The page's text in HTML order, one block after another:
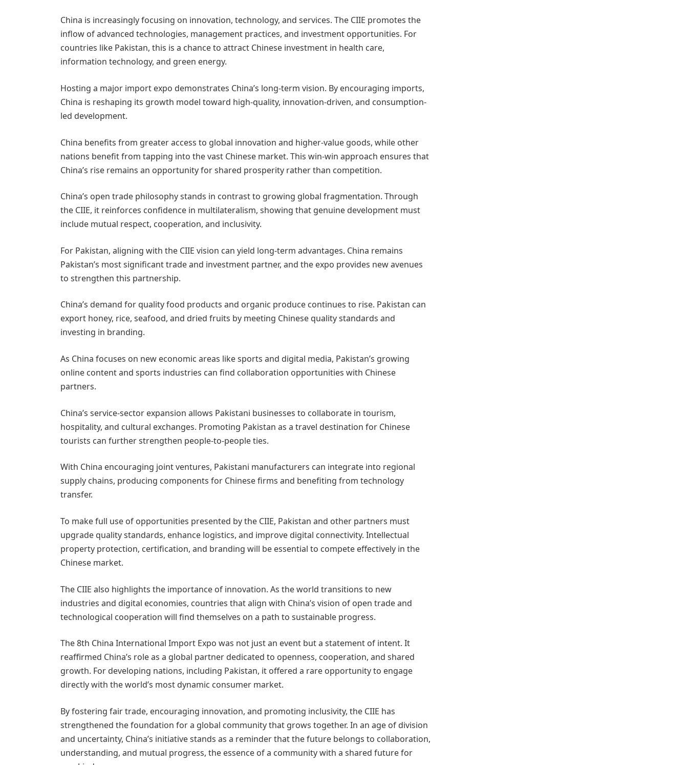
China is increasingly focusing on innovation, technology, and services. The CIIE promotes the
inflow of advanced technologies, management practices, and investment opportunities. For
countries like Pakistan, this is a chance to attract Chinese investment in health care,
information technology, and green energy.
Hosting a major import expo demonstrates China’s long-term vision. By encouraging imports,
China is reshaping its growth model toward high-quality, innovation-driven, and consumption-
led development.
China benefits from greater access to global innovation and higher-value goods, while other
nations benefit from tapping into the vast Chinese market. This win-win approach ensures that
China’s rise remains an opportunity for shared prosperity rather than competition.
China’s open trade philosophy stands in contrast to growing global fragmentation. Through
the CIIE, it reinforces confidence in multilateralism, showing that genuine development must
include mutual respect, cooperation, and inclusivity.
For Pakistan, aligning with the CIIE vision can yield long-term advantages. China remains
Pakistan’s most significant trade and investment partner, and the expo provides new avenues
to strengthen this partnership.
China’s demand for quality food products and organic produce continues to rise. Pakistan can
export honey, rice, seafood, and dried fruits by meeting Chinese quality standards and
investing in branding.
As China focuses on new economic areas like sports and digital media, Pakistan’s growing
online content and sports industries can find collaboration opportunities with Chinese
partners.
China’s service-sector expansion allows Pakistani businesses to collaborate in tourism,
hospitality, and cultural exchanges. Promoting Pakistan as a travel destination for Chinese
tourists can further strengthen people-to-people ties.
With China encouraging joint ventures, Pakistani manufacturers can integrate into regional
supply chains, producing components for Chinese firms and benefiting from technology
transfer.
To make full use of opportunities presented by the CIIE, Pakistan and other partners must
upgrade quality standards, enhance logistics, and improve digital connectivity. Intellectual
property protection, certification, and branding will be essential to compete effectively in the
Chinese market.
The CIIE also highlights the importance of innovation. As the world transitions to new
industries and digital economies, countries that align with China’s vision of open trade and
technological cooperation will find themselves on a path to sustainable progress.
The 8th China International Import Expo was not just an event but a statement of intent. It
reaffirmed China’s role as a global partner dedicated to openness, cooperation, and shared
growth. For developing nations, including Pakistan, it offered a rare opportunity to engage
directly with the world’s most dynamic consumer market.
By fostering fair trade, encouraging innovation, and promoting inclusivity, the CIIE has
strengthened the foundation for a global community that grows together. In an age of division
and uncertainty, China’s initiative stands as a reminder that the future belongs to collaboration,
understanding, and mutual progress, the essence of a community with a shared future for